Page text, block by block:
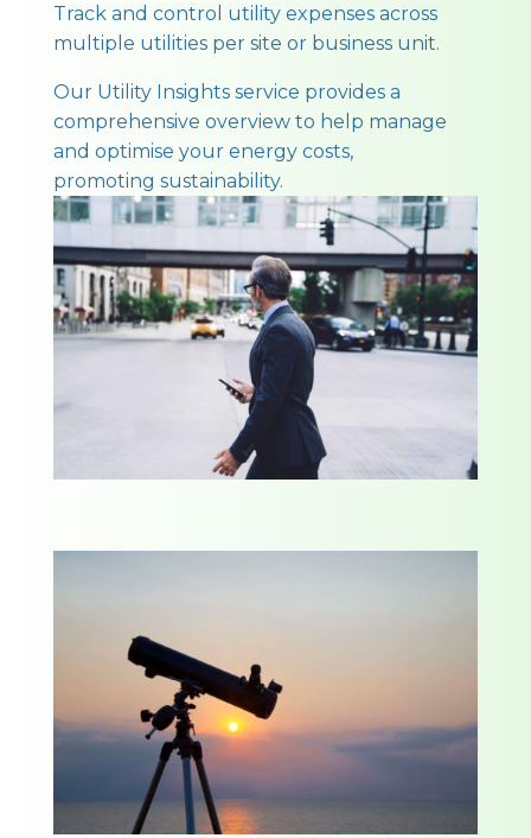
Track and control utility expenses across
multiple utilities per site or business unit.
Our Utility Insights service provides a
comprehensive overview to help manage
and optimise your energy costs,
promoting sustainability.